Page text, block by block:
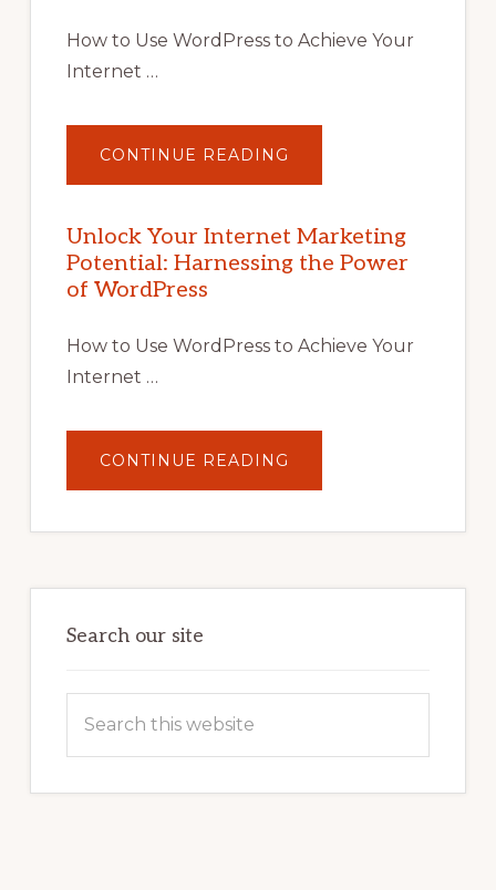
How to Use WordPress to Achieve Your
Internet …
CONTINUE READING
YOUR
POTENTIAL
WITH
WORDPRESS:
TIPS,
Unlock Your Internet Marketing
Potential: Harnessing the Power
of WordPress
How to Use WordPress to Achieve Your
Internet …
CONTINUE READING
YOUR
POTENTIAL:
POWER
Search our site